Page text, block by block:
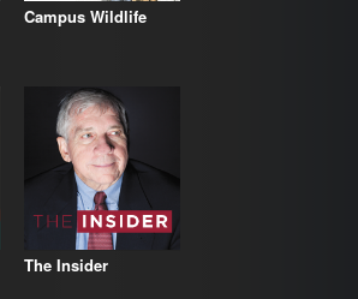
Campus Wildlife
The Insider